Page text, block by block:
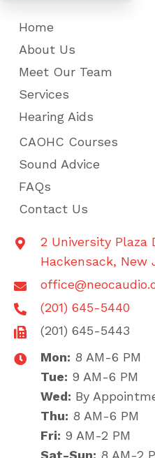
Home
About Us
Meet Our Team
Services
Hearing Aids
CAOHC Courses
Sound Advice
FAQs
Contact Us
2 University Plaza
Hackensack, New
(201) 645-5440
(201) 645-5443
Mon: 8 AM-6 PM
Tue: 9 AM-6 PM
Wed: By
Thu: 8 AM-6 PM
Fri: 9 AM-2 PM